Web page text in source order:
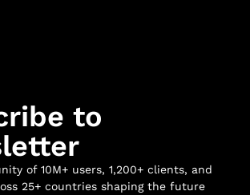
to
of 10M+ users, 1,200+ clients, and
25+ countries shaping the future